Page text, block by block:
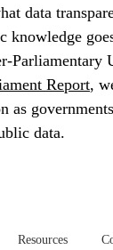
data
knowledge
Parliamentary
Report,
as
data.
Resources